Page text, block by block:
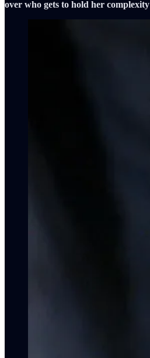
over who gets to hold her complexity